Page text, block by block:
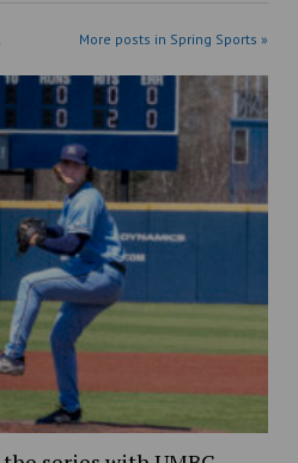
More posts in Spring Sports »